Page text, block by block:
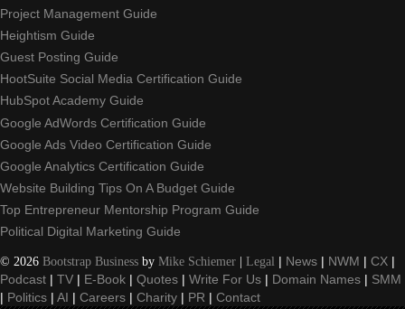
Project Management Guide
Heightism Guide
Guest Posting Guide
HootSuite Social Media Certification Guide
HubSpot Academy Guide
Google AdWords Certification Guide
Google Ads Video Certification Guide
Google Analytics Certification Guide
Website Building Tips On A Budget Guide
Top Entrepreneur Mentorship Program Guide
Political Digital Marketing Guide
© 2026 Bootstrap Business by Mike Schiemer | Legal | News | NWM | CX |
Podcast | TV | E-Book | Quotes | Write For Us | Domain Names | SMM
| Politics | AI | Careers | Charity | PR | Contact